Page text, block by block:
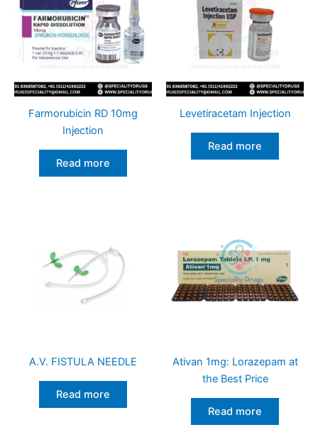
Farmorubicin RD 10mg
Injection
Read more
Levetiracetam Injection
Read more
A.V. FISTULA NEEDLE
Read more
Ativan 1mg: Lorazepam at
the Best Price
Read more